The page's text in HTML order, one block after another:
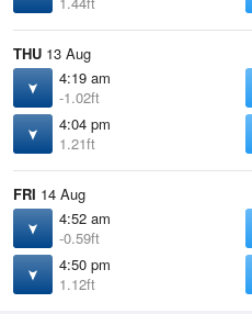
THU 13 Aug
4:19 am
-1.02ft
4:04 pm
1.21ft
FRI 14 Aug
4:52 am
-0.59ft
4:50 pm
1.12ft